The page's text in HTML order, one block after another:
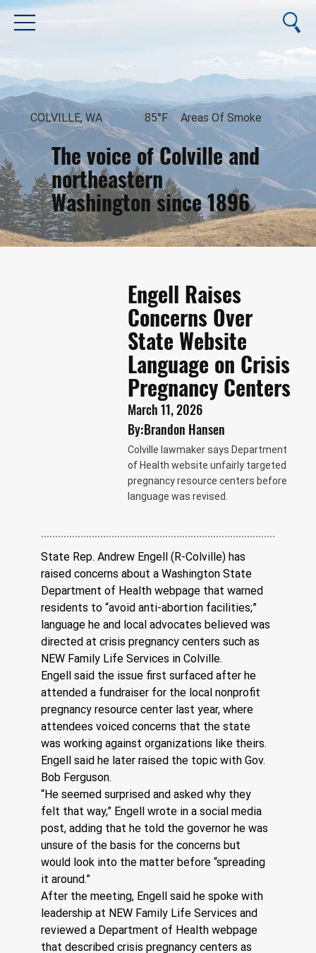
The voice of Colville and
northeastern
Washington since 1896
August 9, 2026
COLVILLE, WA 85°F Areas Of Smoke
Engell Raises
Concerns Over
State Website
Language on Crisis
Pregnancy Centers
March 11, 2026
By:Brandon Hansen
Colville lawmaker says Department
of Health website unfairly targeted
pregnancy resource centers before
language was revised.
State Rep. Andrew Engell (R-Colville) has
raised concerns about a Washington State
Department of Health webpage that warned
residents to “avoid anti-abortion facilities;”
language he and local advocates believed was
directed at crisis pregnancy centers such as
NEW Family Life Services in Colville.
Engell said the issue first surfaced after he
attended a fundraiser for the local nonprofit
pregnancy resource center last year, where
attendees voiced concerns that the state
was working against organizations like theirs.
Engell said he later raised the topic with Gov.
Bob Ferguson.
“He seemed surprised and asked why they
felt that way,” Engell wrote in a social media
post, adding that he told the governor he was
unsure of the basis for the concerns but
would look into the matter before “spreading
it around.”
After the meeting, Engell said he spoke with
leadership at NEW Family Life Services and
reviewed a Department of Health webpage
that described crisis pregnancy centers as